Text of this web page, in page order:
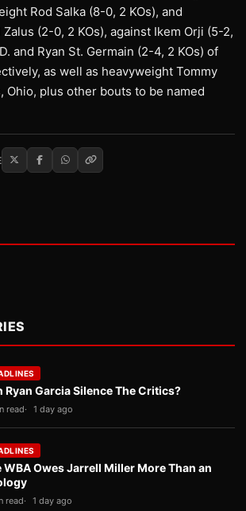
Rod Salka (8-0, 2 KOs), and
(2-0, 2 KOs), against Ikem Orji (5-2,
and Ryan St. Germain (2-4, 2 KOs) of
as well as heavyweight Tommy
Ohio, plus other bouts to be named
Ryan Garcia Silence The Critics?
read 1 day ago
WBA Owes Jarrell Miller More Than an
read 1 day ago